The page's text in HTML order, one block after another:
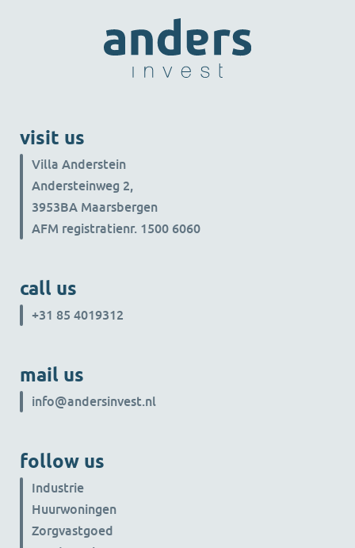
visit us
Villa Anderstein
Andersteinweg 2,
3953BA Maarsbergen
AFM registratienr. 1500 6060
call us
+31 85 4019312
mail us
info@andersinvest.nl
follow us
Industrie
Huurwoningen
Zorgvastgoed